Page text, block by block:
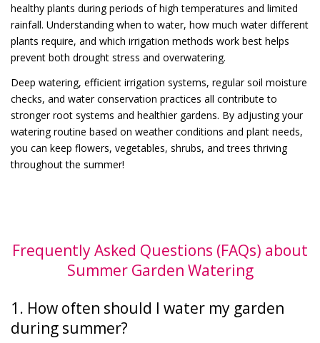
healthy plants during periods of high temperatures and limited
rainfall. Understanding when to water, how much water different
plants require, and which irrigation methods work best helps
prevent both drought stress and overwatering.
Deep watering, efficient irrigation systems, regular soil moisture
checks, and water conservation practices all contribute to
stronger root systems and healthier gardens. By adjusting your
watering routine based on weather conditions and plant needs,
you can keep flowers, vegetables, shrubs, and trees thriving
throughout the summer!
Frequently Asked Questions (FAQs) about
Summer Garden Watering
1. How often should I water my garden
during summer?